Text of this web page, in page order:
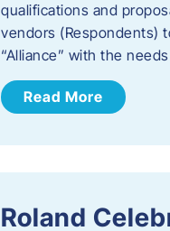
qualifications and
vendors (Respondents)
“Alliance” with the
Read More
Roland